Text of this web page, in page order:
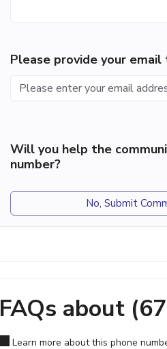
Please provide your
Will you help the
number?
No, Submit
FAQs about
Learn more about this phone